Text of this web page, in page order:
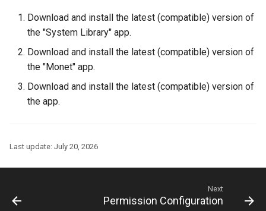
Download and install the latest (compatible) version of
the "System Library" app.
Download and install the latest (compatible) version of
the "Monet" app.
Download and install the latest (compatible) version of
the app.
Last update: July 20, 2026
Next
Permission Configuration